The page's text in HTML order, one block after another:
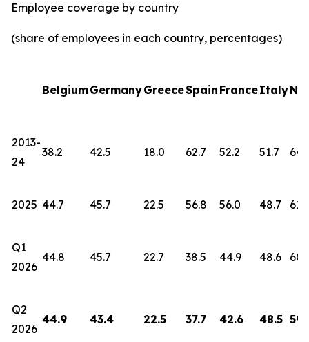
Employee coverage by country
(share of employees in each country, percentages)
BelgiumGermanyGreeceSpain FranceItaly
2013-
24
38.2 42.5 18.0 62.7 52.2 51.7
2025 44.7 45.7 22.5 56.8 56.0 48.7
Q1
2026
44.8 45.7 22.7 38.5 44.9 48.6
Q2
2026
44.9 43.4 22.5 37.7 42.6 48.5